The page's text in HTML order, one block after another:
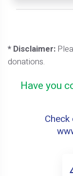
* Disclaimer:
donations.
Have you